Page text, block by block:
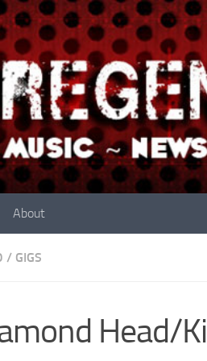
About
/ GIGS
Head/